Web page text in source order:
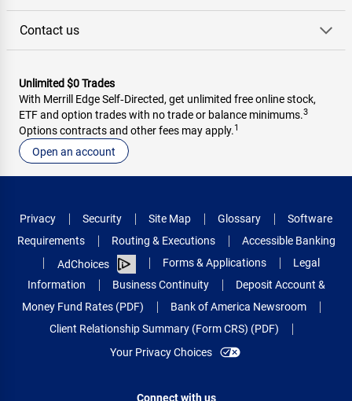
Contact us
Unlimited $0 Trades
With Merrill Edge Self‑Directed, get unlimited free online stock,
ETF and option trades with no trade or balance minimums.3
Options contracts and other fees may apply.1
Open an account
Privacy Security Site Map Glossary
Software
Requirements
Routing & Executions
Accessible Banking
AdChoices
Forms & Applications
Legal
Information
Business Continuity
Deposit Account &
Money Fund Rates (PDF)
Bank of America Newsroom
Client Relationship Summary (Form CRS) (PDF)
Your Privacy Choices
Connect with us